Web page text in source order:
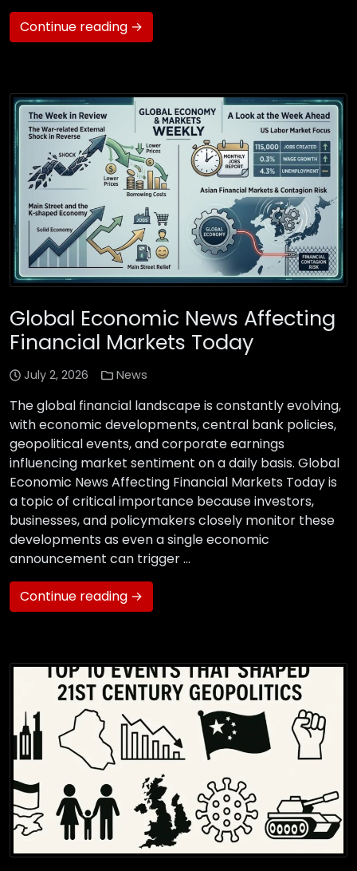
Continue reading →
Global Economic News Affecting
Financial Markets Today
July 2, 2026 News
The global financial landscape is constantly evolving,
with economic developments, central bank policies,
geopolitical events, and corporate earnings
influencing market sentiment on a daily basis. Global
Economic News Affecting Financial Markets Today is
a topic of critical importance because investors,
businesses, and policymakers closely monitor these
developments as even a single economic
announcement can trigger …
Continue reading →